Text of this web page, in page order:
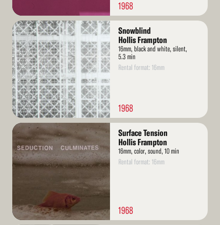
1968
Read
More
Snowblind
Hollis Frampton
16mm, black and white, silent,
5.3 min
Rental format: 16mm
1968
Read
More
Surface Tension
Hollis Frampton
16mm, color, sound, 10 min
Rental format: 16mm
1968